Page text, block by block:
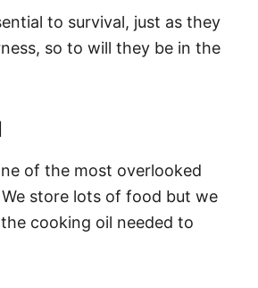
to survival, just as they
so to will they be in the
of the most overlooked
store lots of food but we
cooking oil needed to